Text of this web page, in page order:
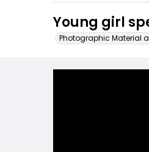
Young girl
Photographic Material